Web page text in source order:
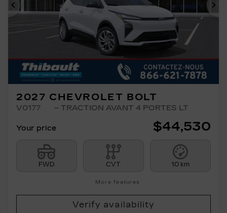
Previous
2027 CHEVROLET BOLT
V0177 – TRACTION AVANT 4 PORTES LT
Your price $44,530
FWD CVT 10 km
More features
Verify availability